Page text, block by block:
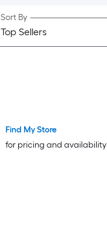
Sort By
Find My Store
for pricing and availability